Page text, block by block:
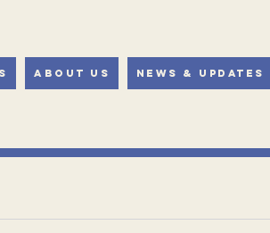
About Us News & Updates